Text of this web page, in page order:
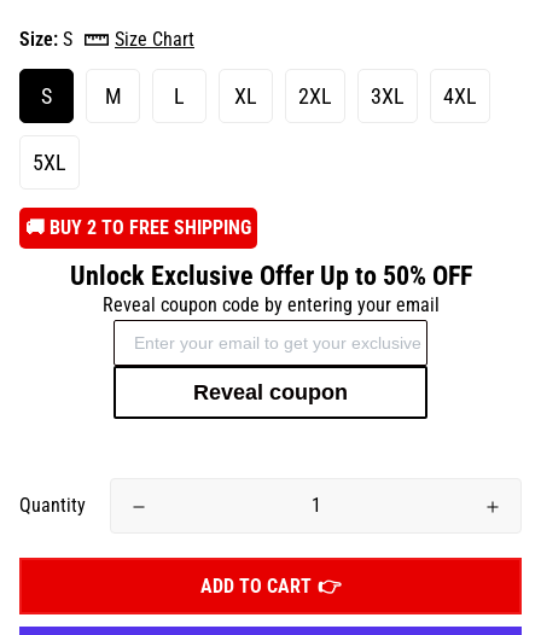
Size: S Size Chart
S M L XL 2XL 3XL 4XL
5XL
️🚚 BUY 2 TO FREE SHIPPING
Unlock Exclusive Offer Up to 50% OFF
Reveal coupon code by entering your email
Reveal coupon
Quantity
ADD TO CART